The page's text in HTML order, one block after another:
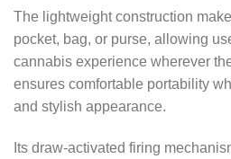
The lightweight construction
pocket, bag, or purse, allowing
cannabis experience wherever
ensures comfortable portability
and stylish appearance.
Its draw-activated firing